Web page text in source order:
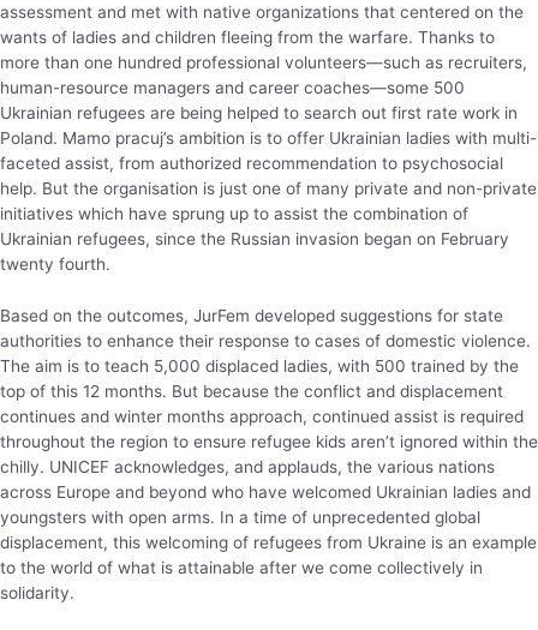
assessment and met with native organizations that centered on the
wants of ladies and children fleeing from the warfare. Thanks to
more than one hundred professional volunteers—such as recruiters,
human-resource managers and career coaches—some 500
Ukrainian refugees are being helped to search out first rate work in
Poland. Mamo pracuj’s ambition is to offer Ukrainian ladies with multi-
faceted assist, from authorized recommendation to psychosocial
help. But the organisation is just one of many private and non-private
initiatives which have sprung up to assist the combination of
Ukrainian refugees, since the Russian invasion began on February
twenty fourth.
Based on the outcomes, JurFem developed suggestions for state
authorities to enhance their response to cases of domestic violence.
The aim is to teach 5,000 displaced ladies, with 500 trained by the
top of this 12 months. But because the conflict and displacement
continues and winter months approach, continued assist is required
throughout the region to ensure refugee kids aren’t ignored within the
chilly. UNICEF acknowledges, and applauds, the various nations
across Europe and beyond who have welcomed Ukrainian ladies and
youngsters with open arms. In a time of unprecedented global
displacement, this welcoming of refugees from Ukraine is an example
to the world of what is attainable after we come collectively in
solidarity.